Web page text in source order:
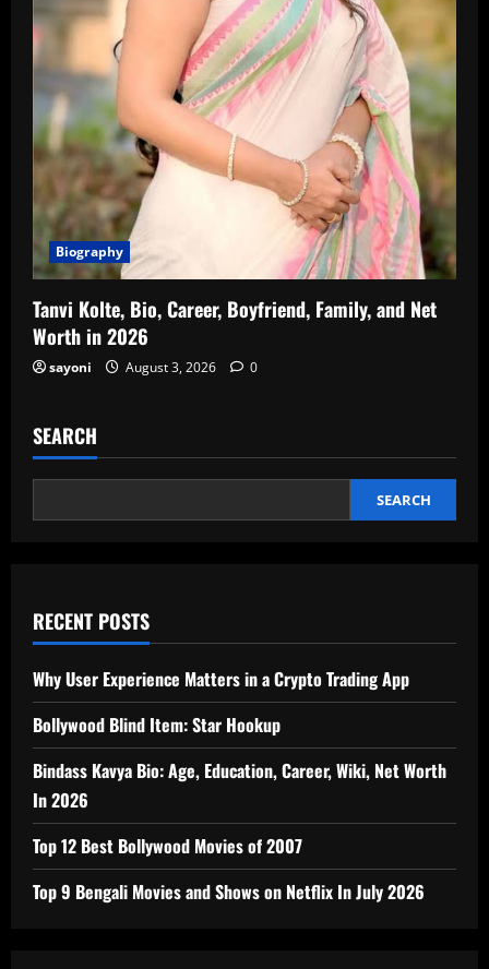
Biography
Tanvi Kolte, Bio, Career, Boyfriend, Family, and Net
Worth in 2026
sayoni August 3, 2026 0
SEARCH
SEARCH
RECENT POSTS
Why User Experience Matters in a Crypto Trading App
Bollywood Blind Item: Star Hookup
Bindass Kavya Bio: Age, Education, Career, Wiki, Net Worth
In 2026
Top 12 Best Bollywood Movies of 2007
Top 9 Bengali Movies and Shows on Netflix In July 2026